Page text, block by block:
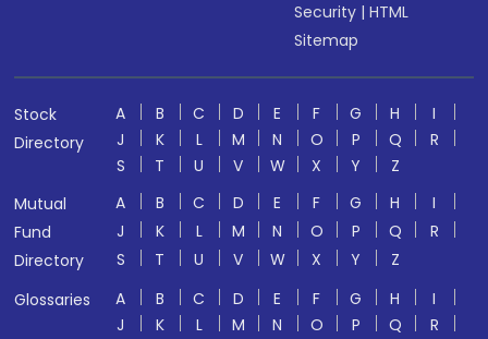
Security |HTML
Sitemap
Stock
Directory
A B C D E F G H
I
J
K L M N O P Q
R
S
T U V W X Y
Z
Mutual
Fund
Directory
A B C D E F G H
I
J
K L M N O P Q
R
S
T U V W X Y
Z
Glossaries
A B C D E F G H
I
J
K L M N O P Q
R